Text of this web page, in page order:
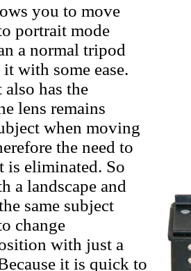
you to move
portrait mode
a normal tripod
with some ease.
has the
lens remains
when moving
the need to
is eliminated. So
a landscape and
same subject
change
with just a
it is quick to